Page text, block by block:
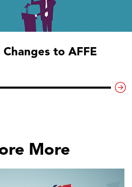
Changes to AFFE
More